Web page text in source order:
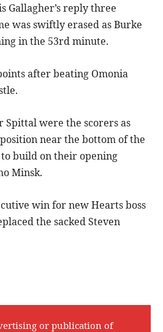
Gallagher’s reply three
was swiftly erased as Burke
in the 53rd minute.
after beating Omonia
Spittal were the scorers as
near the bottom of the
build on their opening
Minsk.
win for new Hearts boss
the sacked Steven
or publication of